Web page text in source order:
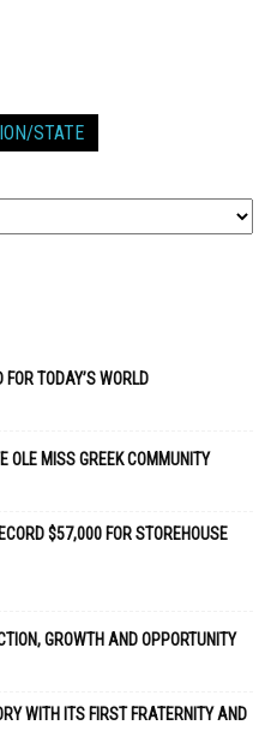
STATE
TODAY’S WORLD
OLE MISS GREEK COMMUNITY
$57,000 FOR STOREHOUSE
GROWTH AND OPPORTUNITY
WITH ITS FIRST FRATERNITY AND